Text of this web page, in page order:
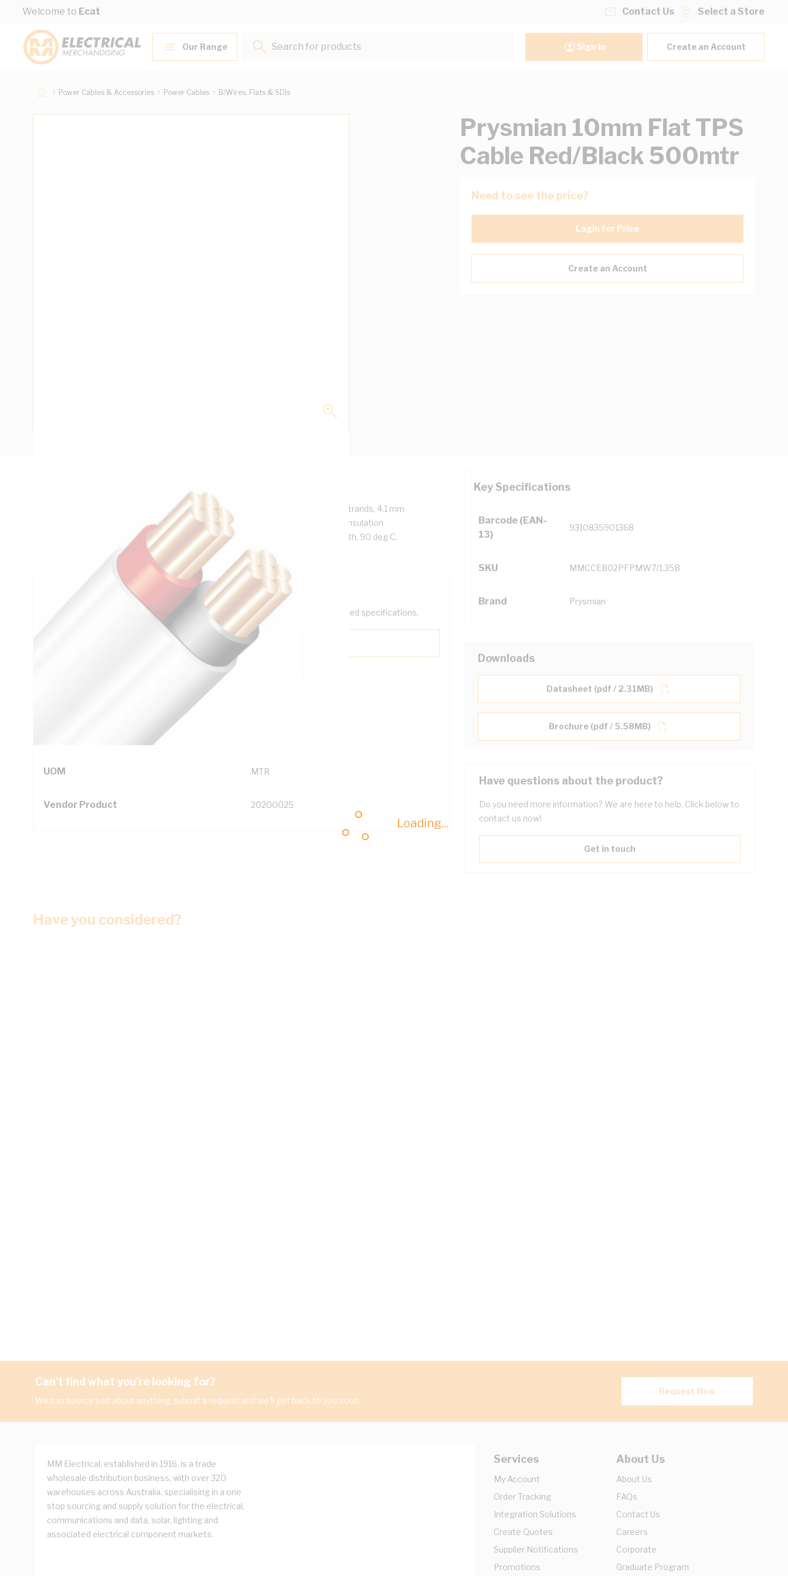
Skip to Content
Welcome to Ecat
Loading...
Contact Us Select a Store
Our Range
Search for products...
Sign In Create an Account
Power Cables & Accessories Power Cables B/Wires, Flats & SDIs
Prysmian 10mm Flat TPS
Cable Red/Black 500mtr
Need to see the price?
Login for Price
Create an Account
Flat Twin Cable, 2 Core, 10 mm, Plain Annealed Copper, 450/750 Volt, 7/1.35 mm Strands, 4.1 mm
Nominal Diameter, 15 mm x 8.8 mm Overall Diameter, 35 mm Bend Radius, 1 mm Insulation
Thickness, V-90 PVC Insulation, 3V-90 PVC Sheath, Red Black Cores, White Sheath, 90 deg C,
Key Specifications
Barcode (EAN-
13)
9310835901368
SKU MMCCEB02PFPMW7/1.35B
Brand Prysmian
Technical Specifications
Looking for something specific? Search with keywords to help filter your required specifications.
UOM MTR
Vendor Product 20200025
Downloads
Datasheet (pdf / 2.31MB)
Brochure (pdf / 5.58MB)
Have questions about the product?
Do you need more information? We are here to help. Click below to
contact us now!
Get in touch
Have you considered?
Can't find what you're looking for?
We can source just about anything, submit a request and we'll get back to you soon.
Request Now
MM Electrical, established in 1916, is a trade
wholesale distribution business, with over 320
warehouses across Australia, specialising in a one
stop sourcing and supply solution for the electrical,
communications and data, solar, lighting and
associated electrical component markets.
Services
My Account
Order Tracking
Integration Solutions
Create Quotes
Supplier Notifications
Promotions
About Us
About Us
FAQs
Contact Us
Careers
Corporate
Graduate Program